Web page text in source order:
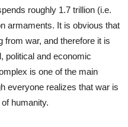
roughly 1.7 trillion (i.e.
armaments. It is obvious that
from war, and therefore it is
political and economic
is one of the main
everyone realizes that war is
humanity.